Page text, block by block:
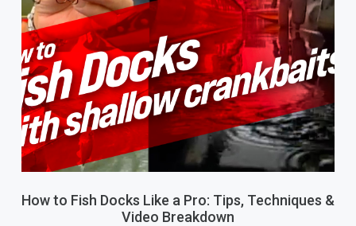
How to Fish Docks Like a Pro: Tips, Techniques &
Video Breakdown